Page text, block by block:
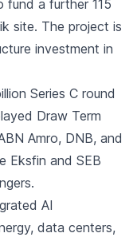
a further 115
site. The project is
investment in
Series C round
Draw Term
Amro, DNB, and
Eksfin and SEB
AI
data centers,